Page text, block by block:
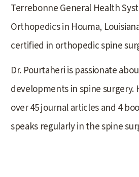
Terrebonne General Health
Orthopedics in Houma,
certified in orthopedic spine
Dr. Pourtaheri is passionate
developments in spine surgery.
over 45 journal articles and 4
speaks regularly in the spine